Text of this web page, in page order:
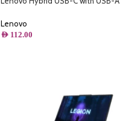
Lenovo
AED 112.00